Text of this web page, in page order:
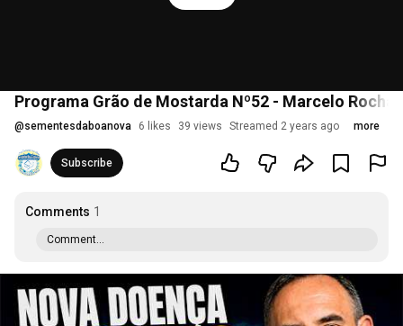
Programa Grão de Mostarda Nº52 - Marcelo
@sementesdaboanova 6 likes 39 views Streamed 2 years ago more
Subscribe
Comments 1
Comment...